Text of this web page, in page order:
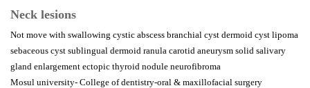
Neck lesions
Not move with swallowing cystic abscess branchial cyst dermoid cyst lipoma
sebaceous cyst sublingual dermoid ranula carotid aneurysm solid salivary
gland enlargement ectopic thyroid nodule neurofibroma
Mosul university- College of dentistry-oral & maxillofacial surgery